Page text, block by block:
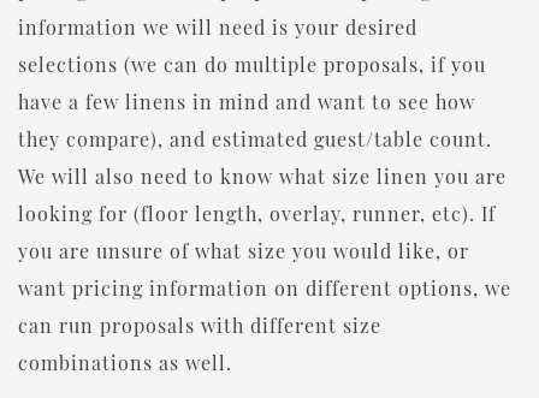
information we will need is your desired
selections (we can do multiple proposals, if you
have a few linens in mind and want to see how
they compare), and estimated guest/table count.
We will also need to know what size linen you are
looking for (floor length, overlay, runner, etc). If
you are unsure of what size you would like, or
want pricing information on different options, we
can run proposals with different size
combinations as well.